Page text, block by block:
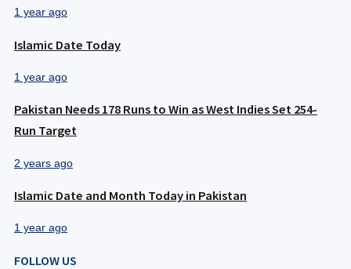
1 year ago
Islamic Date Today
1 year ago
Pakistan Needs 178 Runs to Win as West Indies Set 254-
Run Target
2 years ago
Islamic Date and Month Today in Pakistan
1 year ago
FOLLOW US